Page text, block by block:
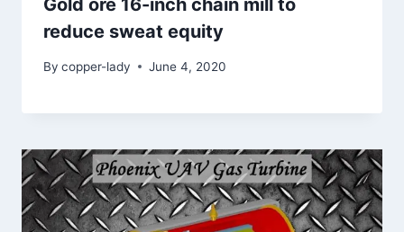
Gold ore 16-inch chain mill to
reduce sweat equity
By copper-lady June 4, 2020